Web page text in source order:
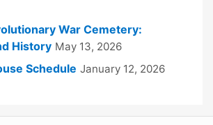
War Cemetery:
History May 13, 2026
Schedule January 12, 2026